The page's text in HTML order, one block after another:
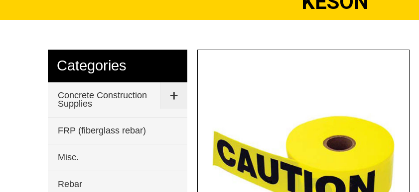
Categories
Concrete Construction
Supplies
FRP (fiberglass rebar)
Misc.
Rebar